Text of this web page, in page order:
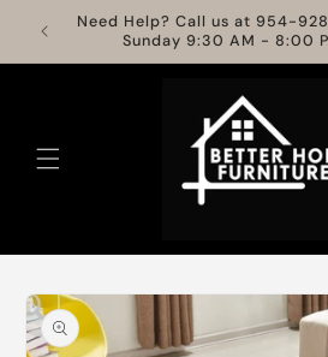
Skip to
content
Need Help? Call us at 954-
Sunday 9:30 AM - 8:00
Skip to
product
information